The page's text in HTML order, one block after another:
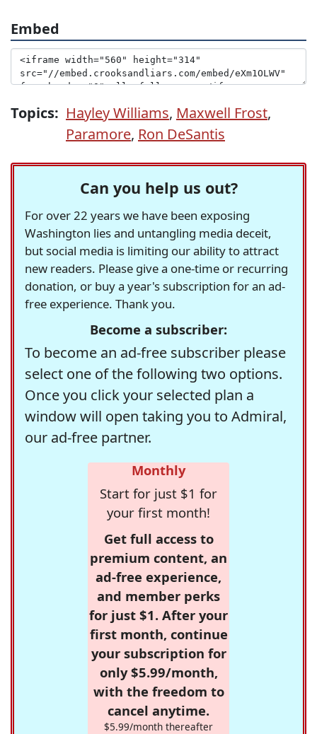
Embed
Topics: Hayley Williams, Maxwell Frost,
Paramore, Ron DeSantis
Can you help us out?
For over 22 years we have been exposing
Washington lies and untangling media deceit,
but social media is limiting our ability to attract
new readers. Please give a one-time or recurring
donation, or buy a year's subscription for an ad-
free experience. Thank you.
Become a subscriber:
To become an ad-free subscriber please
select one of the following two options.
Once you click your selected plan a
window will open taking you to Admiral,
our ad-free partner.
Monthly
Start for just $1 for
your first month!
Get full access to
premium content, an
ad-free experience,
and member perks
for just $1. After your
first month, continue
your subscription for
only $5.99/month,
with the freedom to
cancel anytime.
$5.99/month thereafter